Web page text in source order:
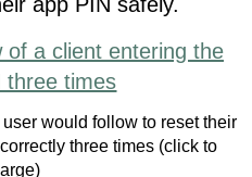
would follow to reset their
three times (click to